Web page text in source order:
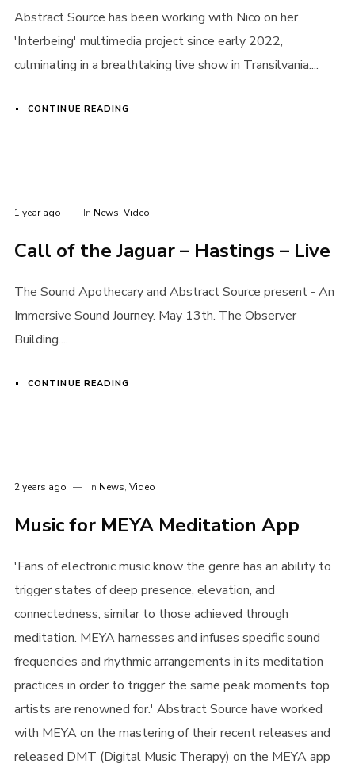
Abstract Source has been working with Nico on her
'Interbeing' multimedia project since early 2022,
culminating in a breathtaking live show in Transilvania....
CONTINUE READING
1 year ago In News, Video
Call of the Jaguar – Hastings – Live
The Sound Apothecary and Abstract Source present - An
Immersive Sound Journey. May 13th. The Observer
Building....
CONTINUE READING
2 years ago In News, Video
Music for MEYA Meditation App
'Fans of electronic music know the genre has an ability to
trigger states of deep presence, elevation, and
connectedness, similar to those achieved through
meditation. MEYA harnesses and infuses specific sound
frequencies and rhythmic arrangements in its meditation
practices in order to trigger the same peak moments top
artists are renowned for.' Abstract Source have worked
with MEYA on the mastering of their recent releases and
released DMT (Digital Music Therapy) on the MEYA app